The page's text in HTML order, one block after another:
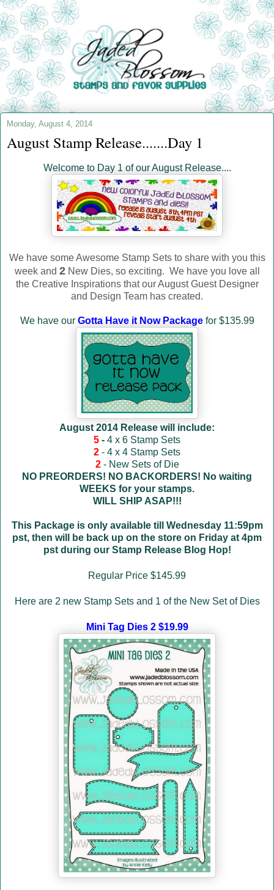
Monday, August 4, 2014
August Stamp Release.......Day 1
Welcome to Day 1 of our August Release....
We have some Awesome Stamp Sets to share with you this
week and 2New Dies, so exciting. We have you love all
the Creative Inspirations that our August Guest Designer
and Design Team has created.
We have our Gotta Have it Now Packagefor $135.99
August 2014 Release will include:
5 - 4 x 6 Stamp Sets
2 - 4 x 4 Stamp Sets
2- New Sets of Die
NO PREORDERS! NO BACKORDERS! No waiting
WEEKS for your stamps.
WILL SHIP ASAP!!!
This Package is only available till Wednesday 11:59pm
pst, then will be back up on the store on Friday at 4pm
pst during our Stamp Release Blog Hop!
Regular Price $145.99
Here are 2 new Stamp Sets and 1 of the New Set of Dies
Mini Tag Dies 2 $19.99